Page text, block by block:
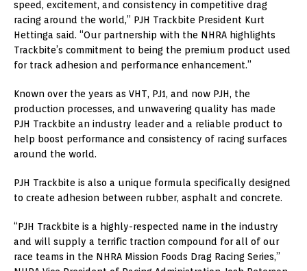
speed, excitement, and consistency in competitive drag
racing around the world,” PJH Trackbite President Kurt
Hettinga said. “Our partnership with the NHRA highlights
Trackbite’s commitment to being the premium product used
for track adhesion and performance enhancement.”
Known over the years as VHT, PJ1, and now PJH, the
production processes, and unwavering quality has made
PJH Trackbite an industry leader and a reliable product to
help boost performance and consistency of racing surfaces
around the world.
PJH Trackbite is also a unique formula specifically designed
to create adhesion between rubber, asphalt and concrete.
“PJH Trackbite is a highly-respected name in the industry
and will supply a terrific traction compound for all of our
race teams in the NHRA Mission Foods Drag Racing Series,”